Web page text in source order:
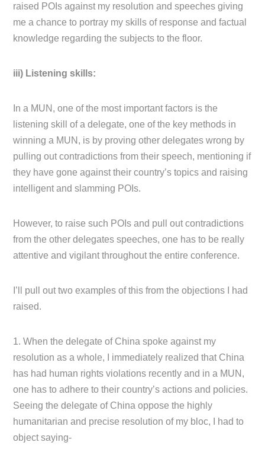
raised POIs against my resolution and speeches giving
me a chance to portray my skills of response and factual
knowledge regarding the subjects to the floor.
iii) Listening skills:
In a MUN, one of the most important factors is the
listening skill of a delegate, one of the key methods in
winning a MUN, is by proving other delegates wrong by
pulling out contradictions from their speech, mentioning if
they have gone against their country’s topics and raising
intelligent and slamming POIs.
However, to raise such POIs and pull out contradictions
from the other delegates speeches, one has to be really
attentive and vigilant throughout the entire conference.
I’ll pull out two examples of this from the objections I had
raised.
1. When the delegate of China spoke against my
resolution as a whole, I immediately realized that China
has had human rights violations recently and in a MUN,
one has to adhere to their country’s actions and policies.
Seeing the delegate of China oppose the highly
humanitarian and precise resolution of my bloc, I had to
object saying-